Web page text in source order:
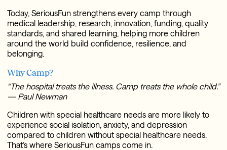
Today, SeriousFun strengthens every camp through
medical leadership, research, innovation, funding, quality
standards, and shared learning, helping more children
around the world build confidence, resilience, and
belonging.
Why Camp?
“The hospital treats the illness. Camp treats the whole child.”
— Paul Newman
Children with special healthcare needs are more likely to
experience social isolation, anxiety, and depression
compared to children without special healthcare needs.
That’s where SeriousFun camps come in.